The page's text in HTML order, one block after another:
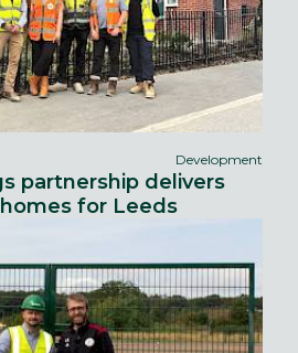
Development
partnership delivers
for Leeds